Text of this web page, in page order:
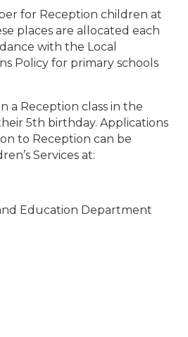
for Reception children at
places are allocated each
with the Local
Policy for primary schools
a Reception class in the
5th birthday. Applications
to Reception can be
Services at:
Education Department